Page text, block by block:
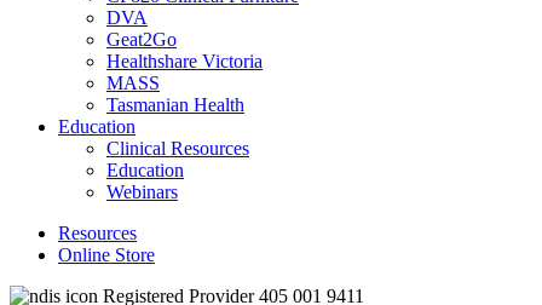
DVA
Geat2Go
Healthshare Victoria
MASS
Tasmanian Health
Education
Clinical Resources
Education
Webinars
Resources
Online Store
Registered Provider 405 001 9411